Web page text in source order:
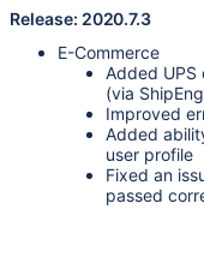
Release: 2020.7.3
E-Commerce
Added UPS
(via
Improved
Added
user profile
Fixed an
passed